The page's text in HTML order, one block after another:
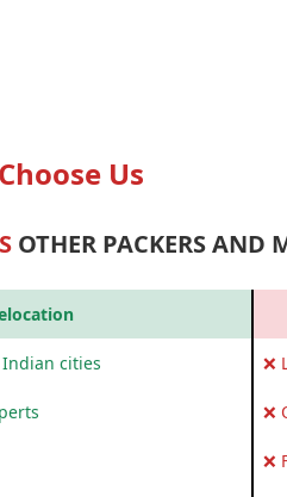
Us
OTHER PACKERS AND
Indian cities ❌
❌
❌